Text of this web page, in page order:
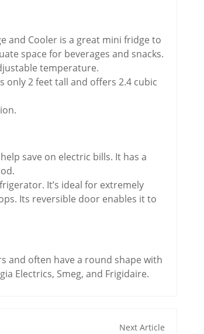
and Cooler is a great mini fridge to
space for beverages and snacks.
temperature.
only 2 feet tall and offers 2.4 cubic
save on electric bills. It has a
It’s ideal for extremely
Its reversible door enables it to
and often have a round shape with
Electrics, Smeg, and Frigidaire.
Next Article